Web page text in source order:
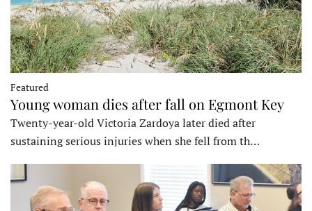
Featured
Young woman dies after fall on Egmont Key
Twenty-year-old Victoria Zardoya later died after
sustaining serious injuries when she fell from th…